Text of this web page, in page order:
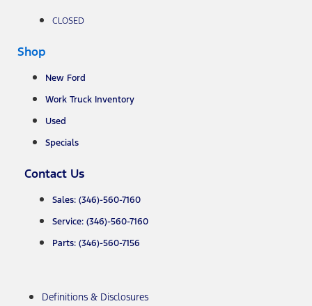
CLOSED
Shop
New Ford
Work Truck Inventory
Used
Specials
Contact Us
Sales: (346)-560-7160
Service: (346)-560-7160
Parts: (346)-560-7156
Definitions & Disclosures